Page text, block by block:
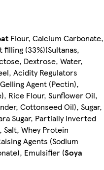
Flour, Calcium Carbonate,
(33%)(Sultanas,
Dextrose, Water,
Acidity Regulators
Agent (Pectin),
Rice Flour, Sunflower Oil,
Cottonseed Oil), Sugar,
Sugar, Partially Inverted
, Salt, Whey Protein
Agents (Sodium
Emulsifier (Soya